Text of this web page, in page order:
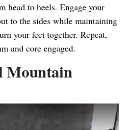
head to heels. Engage your
to the sides while maintaining
your feet together. Repeat,
and core engaged.
Mountain